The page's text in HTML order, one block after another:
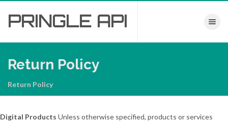
PRINGLE API
Return Policy
Return Policy
Digital Products Unless otherwise specified, products or services